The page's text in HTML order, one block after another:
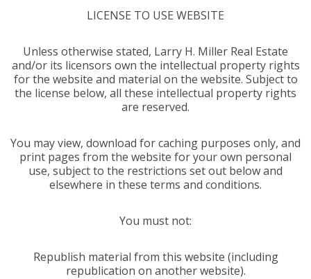
LICENSE TO USE WEBSITE
Unless otherwise stated, Larry H. Miller Real Estate
and/or its licensors own the intellectual property rights
for the website and material on the website. Subject to
the license below, all these intellectual property rights
are reserved.
You may view, download for caching purposes only, and
print pages from the website for your own personal
use, subject to the restrictions set out below and
elsewhere in these terms and conditions.
You must not:
Republish material from this website (including
republication on another website).